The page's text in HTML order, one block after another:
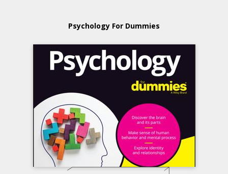
Psychology For Dummies